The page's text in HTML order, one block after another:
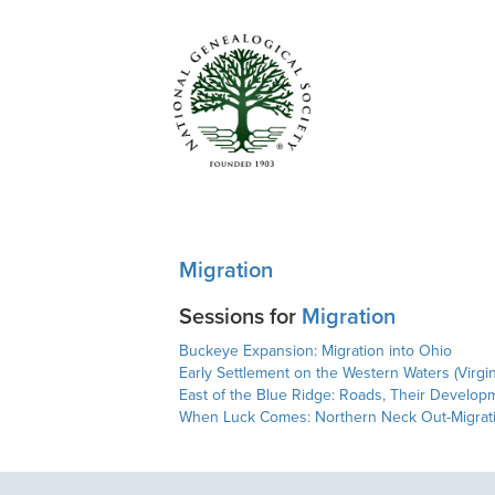
Migration
Sessions for Migration
Buckeye Expansion: Migration into Ohio
Early Settlement on the Western Waters
East of the Blue Ridge: Roads, Their
When Luck Comes: Northern Neck Out-